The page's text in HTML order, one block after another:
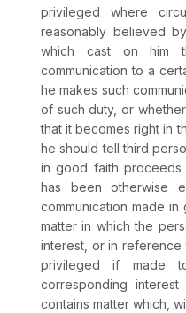
privileged where
reasonably believed
which cast on him
communication to a
he makes such
of such duty, or
that it becomes right in
he should tell third
in good faith
has been otherwise
communication made
matter in which the
interest, or in reference
privileged if made
corresponding
contains matter which,